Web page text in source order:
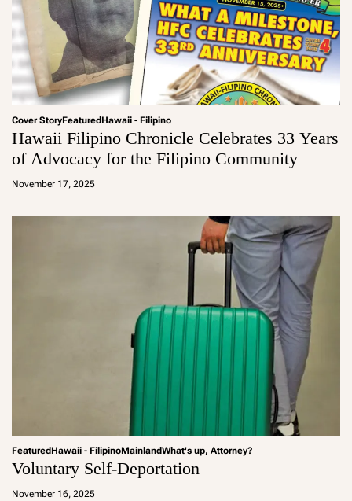
Cover StoryFeatured Hawaii - Filipino
Hawaii Filipino Chronicle Celebrates 33 Years
of Advocacy for the Filipino Community
November 17, 2025
a
Featured Hawaii - FilipinoMainlandWhat's up, Attorney?
Voluntary Self-Deportation
November 16, 2025
a